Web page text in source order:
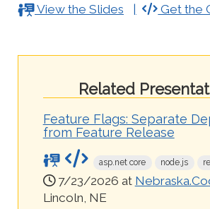
View the Slides
Get the
Related
Feature Flags: Separate
from Feature Release
asp.net core node.js
7/23/2026 at
Lincoln, NE